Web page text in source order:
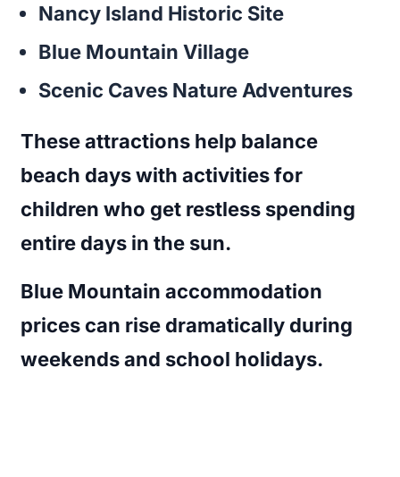
Nancy Island Historic Site
Blue Mountain Village
Scenic Caves Nature Adventures
These attractions help balance
beach days with activities for
children who get restless spending
entire days in the sun.
Blue Mountain accommodation
prices can rise dramatically during
weekends and school holidays.